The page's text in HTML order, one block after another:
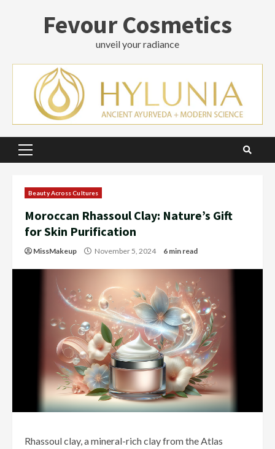
Fevour Cosmetics
unveil your radiance
Primary
Beauty Across Cultures
Moroccan Rhassoul Clay: Nature’s Gift
for Skin Purification
MissMakeup November 5, 2024 6 min read
Rhassoul clay, a mineral-rich clay from the Atlas